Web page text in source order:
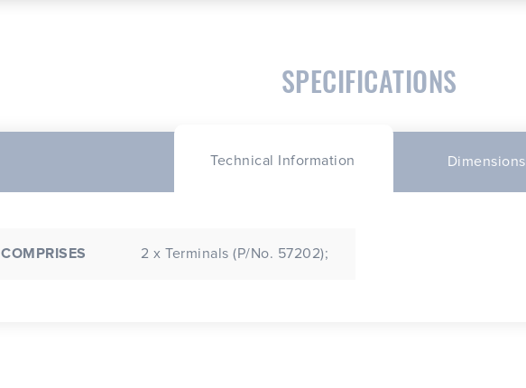
SPECIFICATIONS
Technical Information Dimensions
COMPRISES 2 x Terminals (P/No. 57202);